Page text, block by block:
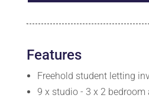
Features
Freehold student letting
9 x studio - 3 x 2 bedroom